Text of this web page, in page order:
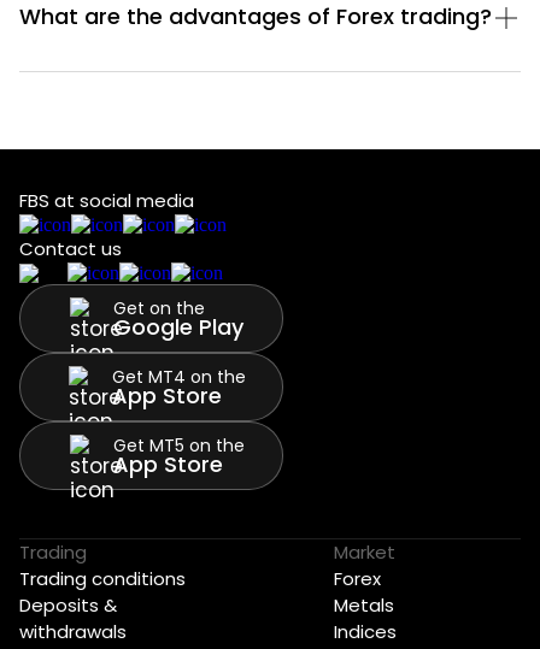
What are the advantages of Forex trading?
FBS at social media
Contact us
Get on the
Google Play
Get MT4 on the
App Store
Get MT5 on the
App Store
Trading
Trading conditions
Deposits &
withdrawals
Market
Forex
Metals
Indices